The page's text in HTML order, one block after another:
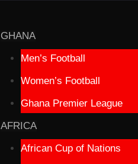
GHANA
Men’s Football
Women’s Football
Ghana Premier League
AFRICA
African Cup of Nations